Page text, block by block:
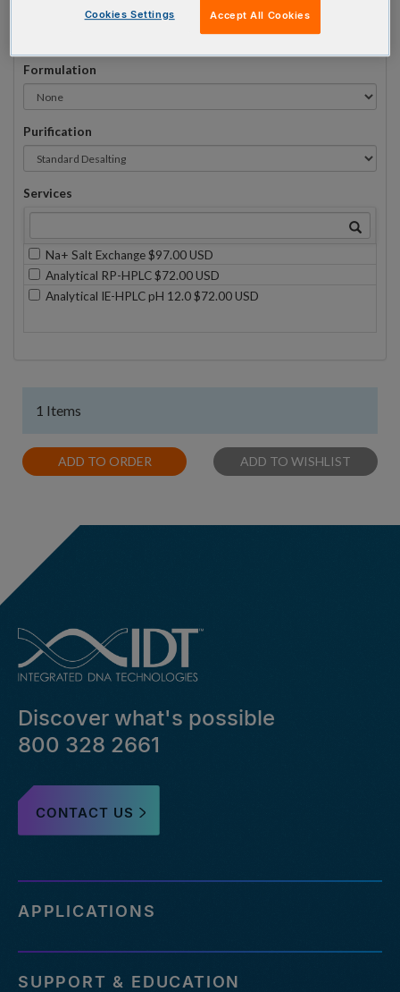
(Min:5 Max:100) Min Yield:
Formulation
Purification
Services
Na+ Salt Exchange $97.00 USD
Analytical RP-HPLC $72.00 USD
Analytical IE-HPLC pH 12.0 $72.00 USD
1 Items
ADD TO ORDER ADD TO WISHLIST
Discover what's possible
800 328 2661
CONTACT US
APPLICATIONS
SUPPORT & EDUCATION
Cookies Settings Accept All Cookies